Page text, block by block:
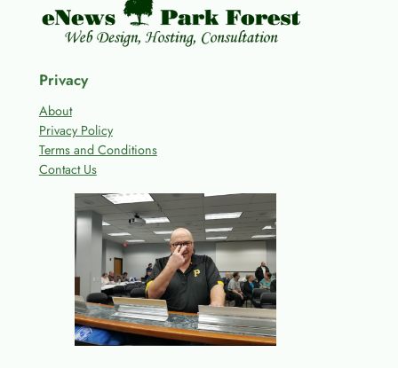
Privacy
About
Privacy Policy
Terms and Conditions
Contact Us